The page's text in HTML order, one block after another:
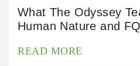
What The Odyssey
Human Nature and FQ
READ MORE